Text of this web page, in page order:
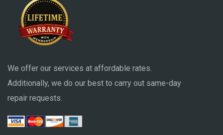
We offer our services at affordable rates.
Additionally, we do our best to carry out same-day
repair requests.